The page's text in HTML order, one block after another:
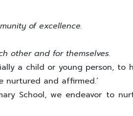
of excellence.
other and for themselves.
a child or young person, to
and affirmed.’
School, we endeavor to